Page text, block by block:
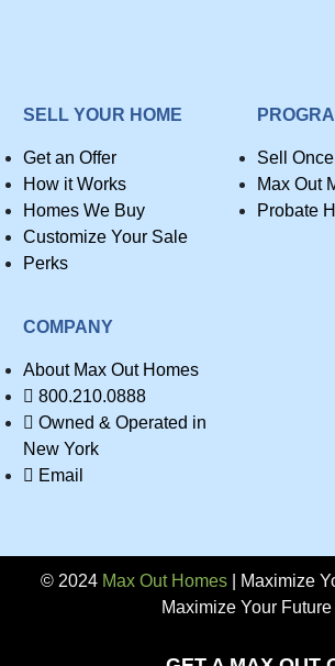
SELL YOUR HOME
Get an Offer
How it Works
Homes We Buy
Customize Your Sale
Perks
Sell
Max Out
Probate
COMPANY
About Max Out Homes
800.210.0888
Owned & Operated in
New York
Email
© 2024 Max Out Homes
| Maximize
Maximize Your Future